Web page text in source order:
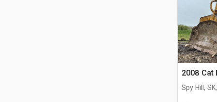
2008 Cat
Spy Hill,